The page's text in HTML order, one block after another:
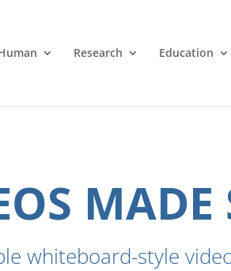
Research Education
MADE
whiteboard-style